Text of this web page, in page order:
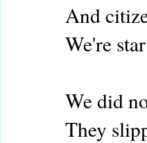
And
We're
We did
They